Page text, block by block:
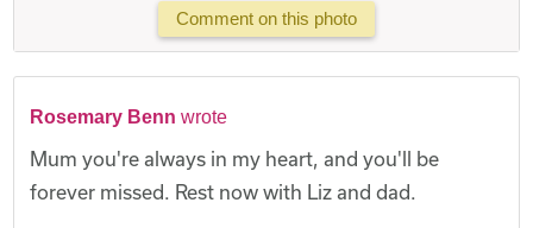
Comment on this photo
Rosemary Benn wrote
Mum you're always in my heart, and you'll be
forever missed. Rest now with Liz and dad.